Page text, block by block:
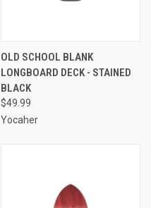
OLD SCHOOL BLANK
LONGBOARD DECK - STAINED
BLACK
$49.99
Yocaher